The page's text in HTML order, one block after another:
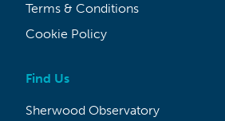
Terms & Conditions
Cookie Policy
Find Us
Sherwood Observatory